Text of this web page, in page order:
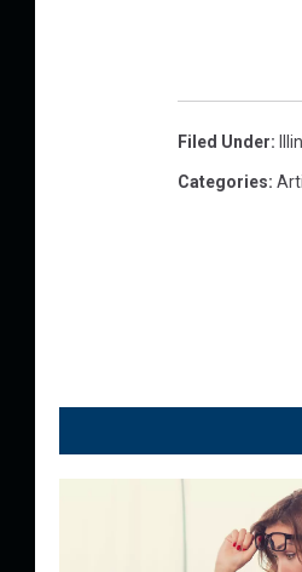
Filed Under:
Categories: